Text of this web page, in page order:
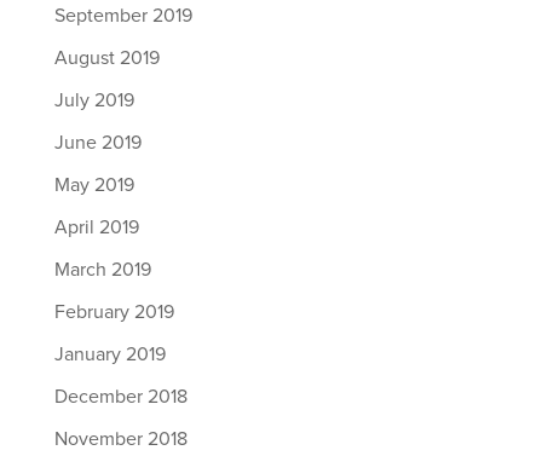
September 2019
August 2019
July 2019
June 2019
May 2019
April 2019
March 2019
February 2019
January 2019
December 2018
November 2018